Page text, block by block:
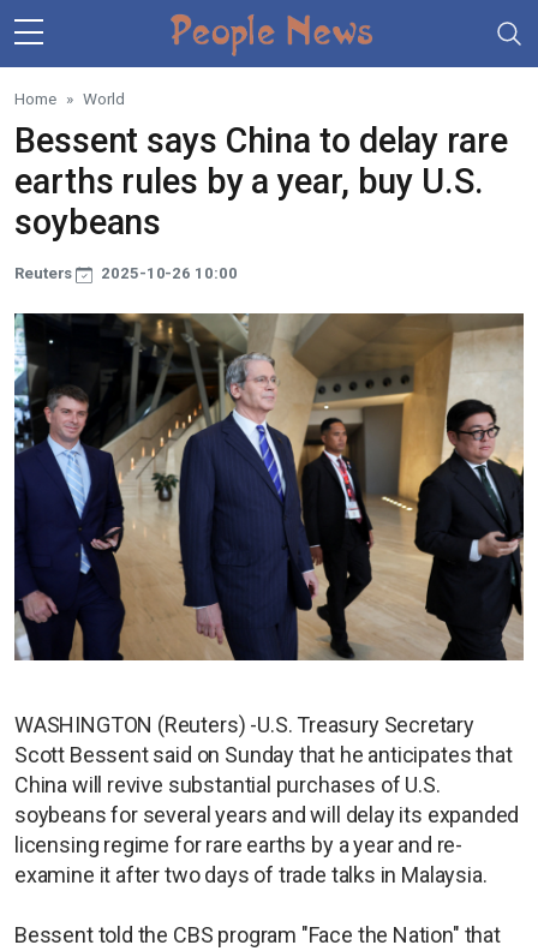
Skip to main content
Home World
Bessent says China to delay rare
earths rules by a year, buy U.S.
soybeans
Reuters 2025-10-26 10:00
WASHINGTON (Reuters) -U.S. Treasury Secretary
Scott Bessent said on Sunday that he anticipates that
China will revive substantial purchases of U.S.
soybeans for several years and will delay its expanded
licensing regime for rare earths by a year and re-
examine it after two days of trade talks in Malaysia.
Bessent told the CBS program "Face the Nation" that